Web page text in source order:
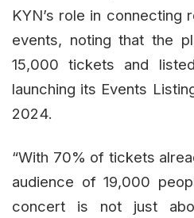
KYN’s role in connecting
events, noting that the
15,000 tickets and
launching its Events
2024.
“With 70% of tickets
audience of 19,000
concert is not just